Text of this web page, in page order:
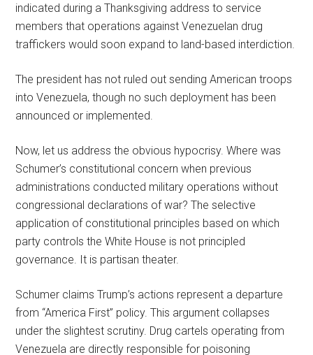
indicated during a Thanksgiving address to service
members that operations against Venezuelan drug
traffickers would soon expand to land-based interdiction.
The president has not ruled out sending American troops
into Venezuela, though no such deployment has been
announced or implemented.
Now, let us address the obvious hypocrisy. Where was
Schumer’s constitutional concern when previous
administrations conducted military operations without
congressional declarations of war? The selective
application of constitutional principles based on which
party controls the White House is not principled
governance. It is partisan theater.
Schumer claims Trump’s actions represent a departure
from “America First” policy. This argument collapses
under the slightest scrutiny. Drug cartels operating from
Venezuela are directly responsible for poisoning